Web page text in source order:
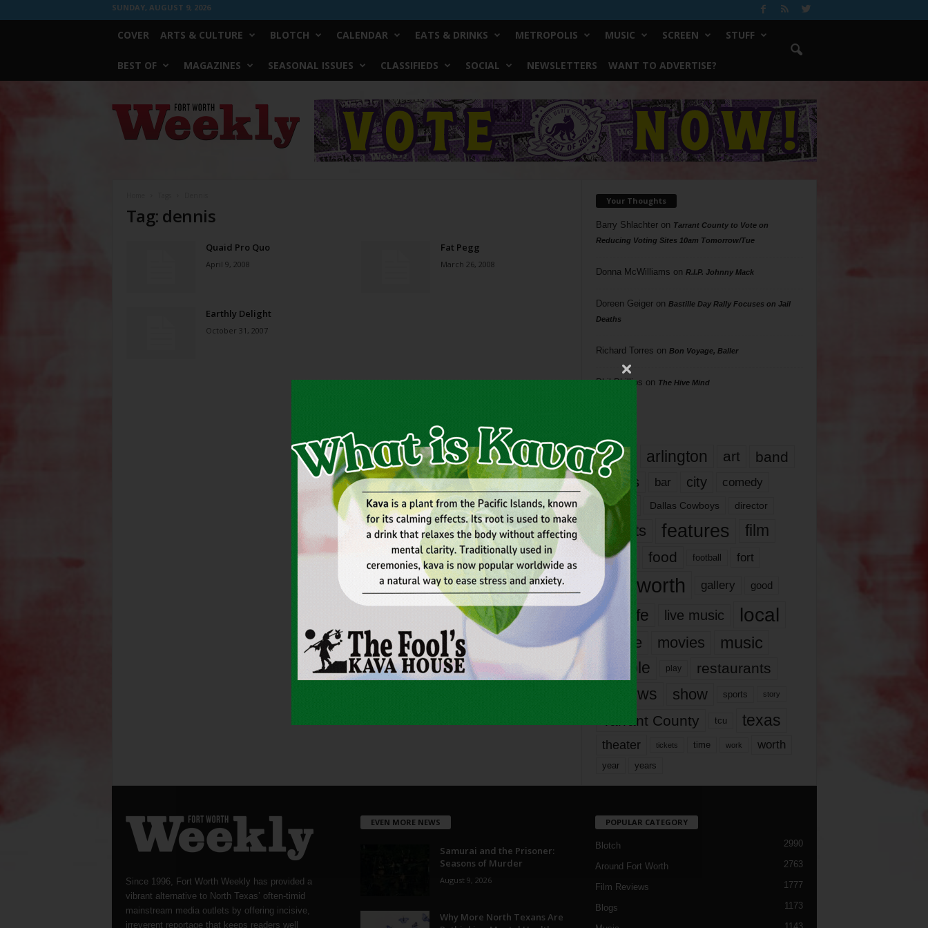
SUNDAY, AUGUST 9, 2026
COVER ARTS & CULTURE BLOTCH CALENDAR EATS & DRINKS METROPOLIS MUSIC SCREEN STUFF
BEST OF MAGAZINES SEASONAL ISSUES CLASSIFIEDS SOCIAL NEWSLETTERS WANT TO ADVERTISE?
Worth
Weekly
Tag: dennis
Quaid Pro Quo
April 9, 2008
Fat Pegg
March 26, 2008
Earthly Delight
October 31, 2007
Your Thoughts
Barry Shlachteron Tarrant County to Vote on
Reducing Voting Sites 10am Tomorrow/Tue
Donna McWilliams on R.I.P. Johnny Mack
Doreen Geigeron Bastille Day Rally Focuses on Jail
Deaths
Richard Torres on Bon Voyage, Baller
Phil Phillips on The Hive Mind
817 arlington art band
bands bar city comedy
dallas Dallas Cowboys director
events features
film
films
food football fort
fort worth gallery good
it’s life live music local
movie movies music
people play restaurants
reviews show sports story
Tarrant County tcu texas
theater tickets time work worth
year years
Since 1996, Fort Worth Weekly has provided a
vibrant alternative to North Texas’ often-timid
mainstream media outlets by offering incisive,
irreverent reportage that keeps readers well
EVEN MORE NEWS
Samurai and the Prisoner:
Seasons of Murder
August 9, 2026
Why More North Texans Are
POPULAR CATEGORY
Blotch 2990
Around Fort Worth 2763
Film Reviews 1777
Blogs 1173